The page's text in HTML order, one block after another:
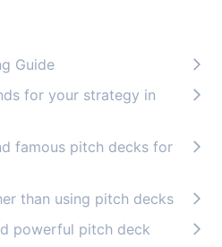
Guide
for your strategy in
famous pitch decks for
than using pitch decks
powerful pitch deck